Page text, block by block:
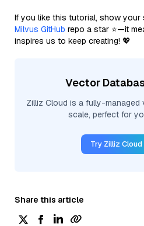
If you like this tutorial, show your
Milvus GitHub repo a star ⭐—it
inspires us to keep creating! 💖
Vector
Zilliz Cloud is a fully-
scale, perfect for
Try Zilliz
Share this article